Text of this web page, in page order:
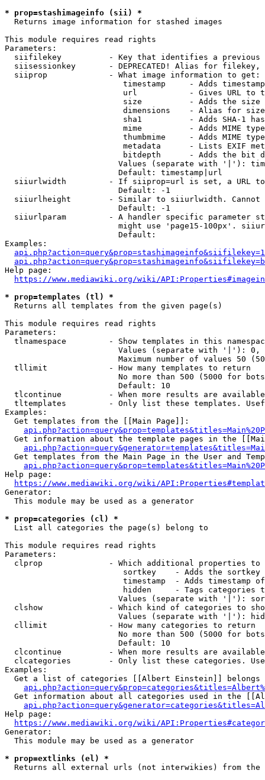
* prop=stashimageinfo (sii) *
  Returns image information for stashed images
This module requires read rights
Parameters:
siifilekey          - Key that identifies a
siisessionkey       - DEPRECATED! Alias for filekey,
  siiprop             - What image information to get:
timestamp     - Adds
url           - Gives URL to
size          - Adds the
                         dimensions    - Alias for size
sha1          - Adds SHA-1
mime          - Adds MIME
thumbmime     - Adds MIME
metadata      - Lists EXIF
bitdepth      - Adds the bit
Values (separate with '|'):
                        Default: timestamp|url
siiurlwidth         - If siiprop=url is set, a URL
                        Default: -1
siiurlheight        - Similar to siiurlwidth. Cannot
                        Default: -1
siiurlparam         - A handler specific parameter
might use 'page15-100px'.
                        Default:
Examples:
Help page:
https://www.mediawiki.org/wiki/
* prop=templates (tl) *
  Returns all templates from the given page(s)
This module requires read rights
Parameters:
tlnamespace         - Show templates in this
Values (separate with '|'):
Maximum number of values 50
  tllimit             - How many templates to return
No more than 500 (5000 for
                        Default: 10
tlcontinue          - When more results are
tltemplates         - Only list these templates.
Examples:
  Get templates from the [[Main Page]]:
Get information about the template pages in the
Get templates from the Main Page in the User and
Help page:
https://www.mediawiki.org/wiki/
Generator:
  This module may be used as a generator
* prop=categories (cl) *
  List all categories the page(s) belong to
This module requires read rights
Parameters:
clprop              - Which additional properties to
sortkey    - Adds the
timestamp  - Adds timestamp
hidden     - Tags categories
Values (separate with '|'):
clshow              - Which kind of categories to
Values (separate with '|'):
  cllimit             - How many categories to return
No more than 500 (5000 for
                        Default: 10
clcontinue          - When more results are
clcategories        - Only list these categories.
Examples:
Get a list of categories [[Albert Einstein]] belongs
Get information about all categories used in the
Help page:
https://www.mediawiki.org/wiki/
Generator:
  This module may be used as a generator
* prop=extlinks (el) *
Returns all external urls (not interwikies) from the